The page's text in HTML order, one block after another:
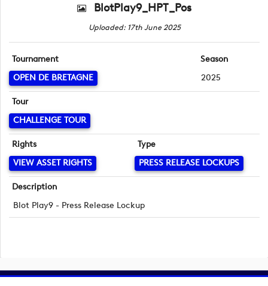
BlotPlay9_HPT_Pos
Uploaded: 17th June 2025
Tournament
OPEN DE BRETAGNE
Season
2025
Tour
CHALLENGE TOUR
Rights
VIEW ASSET RIGHTS
Type
PRESS RELEASE LOCKUPS
Description
Blot Play9 - Press Release Lockup